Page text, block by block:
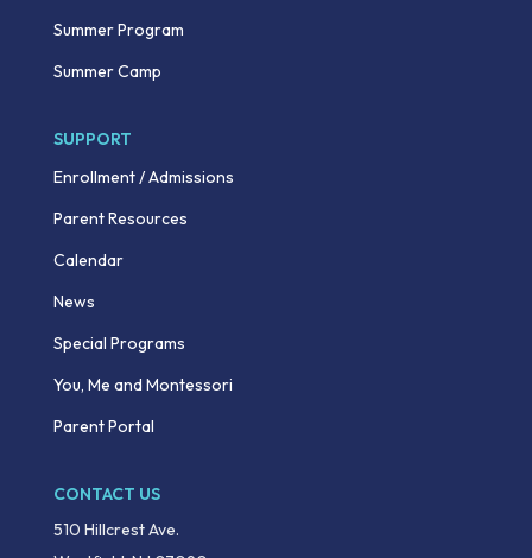
Summer Program
Summer Camp
SUPPORT
Enrollment / Admissions
Parent Resources
Calendar
News
Special Programs
You, Me and Montessori
Parent Portal
CONTACT US
510 Hillcrest Ave.